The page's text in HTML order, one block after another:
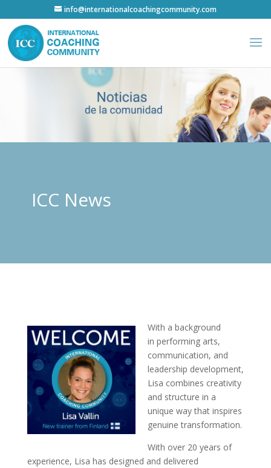
info@internationalcoachingcommunity.com
ICC News
With a background
in performing arts,
communication, and
leadership development,
Lisa combines creativity
and structure in a
unique way that inspires
genuine transformation.
With over 20 years of
experience, Lisa has designed and delivered